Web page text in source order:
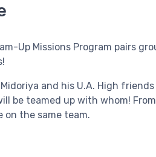
Up Missions Program pairs
and his U.A. High
be teamed up with whom!
on the same team.